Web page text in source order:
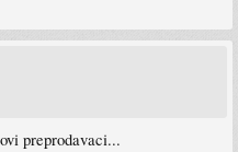
preprodavaci...